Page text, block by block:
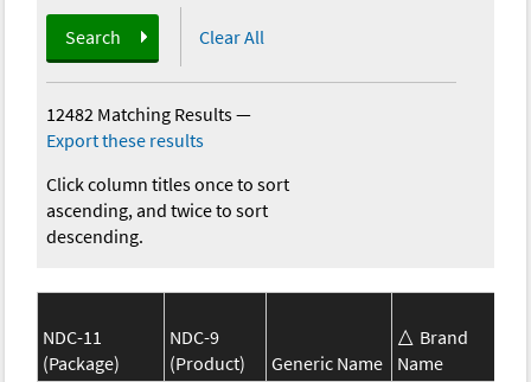
Search Clear All
12482 Matching Results—
Export these results
Click column titles once to sort
ascending, and twice to sort
descending.
NDC-11
(Package)
NDC-9
(Product)
Generic Name
Brand
Name